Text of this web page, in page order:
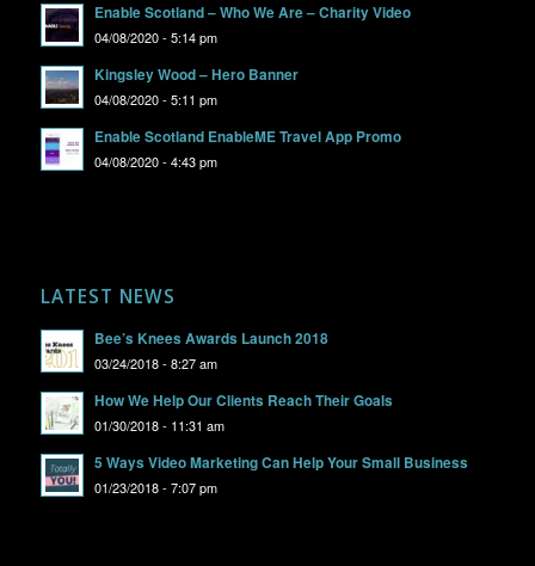
Enable Scotland – Who We Are – Charity Video
04/08/2020 - 5:14 pm
Kingsley Wood – Hero Banner
04/08/2020 - 5:11 pm
Enable Scotland EnableME Travel App Promo
04/08/2020 - 4:43 pm
LATEST NEWS
Bee’s Knees Awards Launch 2018
03/24/2018 - 8:27 am
How We Help Our Clients Reach Their Goals
01/30/2018 - 11:31 am
5 Ways Video Marketing Can Help Your Small Business
01/23/2018 - 7:07 pm